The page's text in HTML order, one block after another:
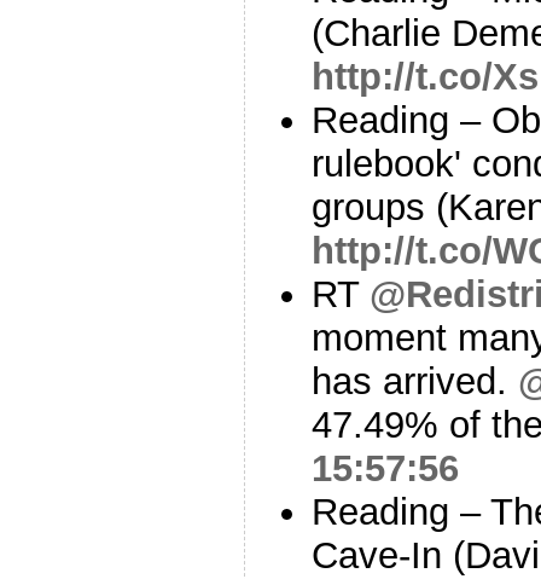
(Charlie
http://t.co/
Reading –
rulebook'
groups
http://t.co/
RT
moment
has arrived.
47.49% of
15:57:56
Reading –
Cave-In